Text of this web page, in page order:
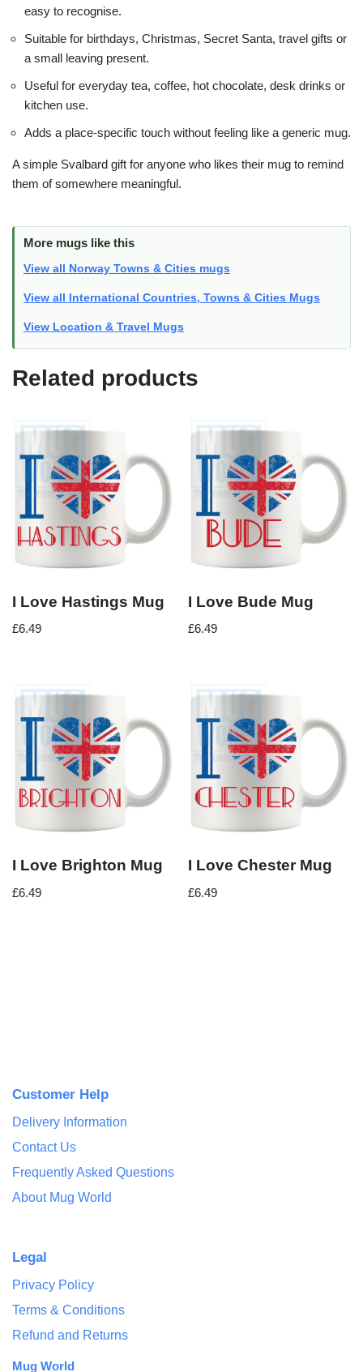
easy to recognise.
Suitable for birthdays, Christmas, Secret Santa, travel gifts or
a small leaving present.
Useful for everyday tea, coffee, hot chocolate, desk drinks or
kitchen use.
Adds a place-specific touch without feeling like a generic mug.
A simple Svalbard gift for anyone who likes their mug to remind
them of somewhere meaningful.
More mugs like this
View all Norway Towns & Cities mugs
View all International Countries, Towns & Cities Mugs
View Location & Travel Mugs
Related products
I Love Hastings Mug
£6.49
I Love Bude Mug
£6.49
I Love Brighton Mug
£6.49
I Love Chester Mug
£6.49
Customer Help
Delivery Information
Contact Us
Frequently Asked Questions
About Mug World
Legal
Privacy Policy
Terms & Conditions
Refund and Returns
Mug World